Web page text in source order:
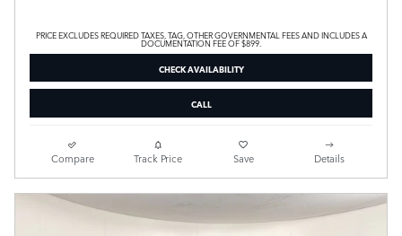
PRICE EXCLUDES REQUIRED TAXES, TAG, OTHER GOVERNMENTAL FEES AND INCLUDES A
DOCUMENTATION FEE OF $899.
CHECK AVAILABILITY
CALL
Compare Track Price Save Details